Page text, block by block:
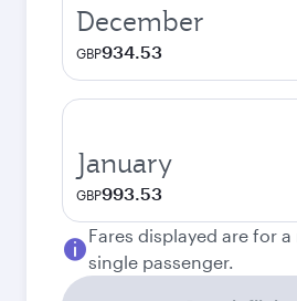
December
GBP934.53
January
GBP993.53
Fares displayed are for
single passenger.